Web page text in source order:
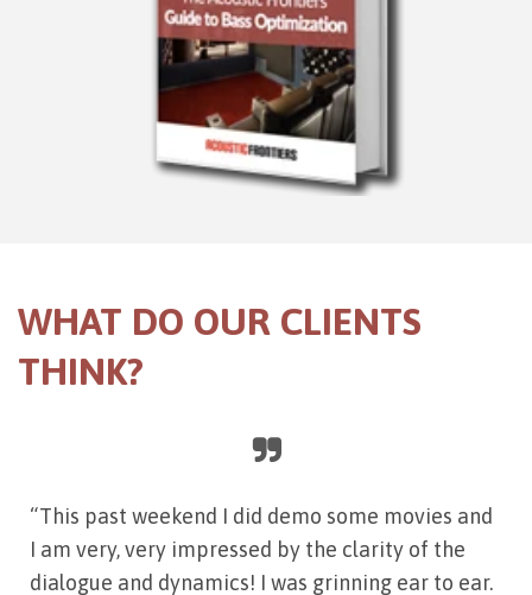
WHAT DO OUR CLIENTS
THINK?
“This past weekend I did demo some movies and
I am very, very impressed by the clarity of the
dialogue and dynamics! I was grinning ear to ear.